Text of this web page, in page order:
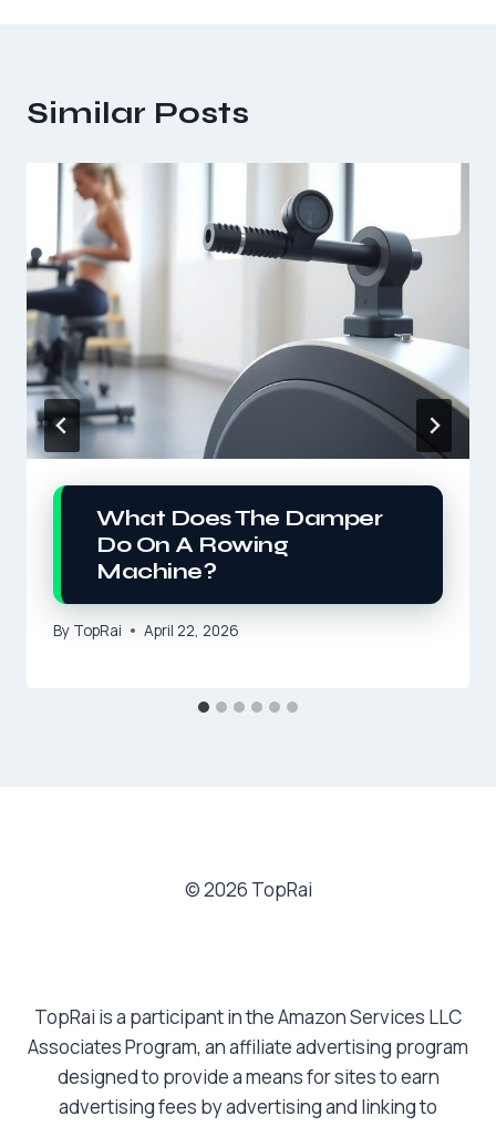
Similar Posts
What Does The Damper
Do On A Rowing
Machine?
By TopRai April 22, 2026
© 2026 TopRai
TopRai is a participant in the Amazon Services LLC
Associates Program, an affiliate advertising program
designed to provide a means for sites to earn
advertising fees by advertising and linking to